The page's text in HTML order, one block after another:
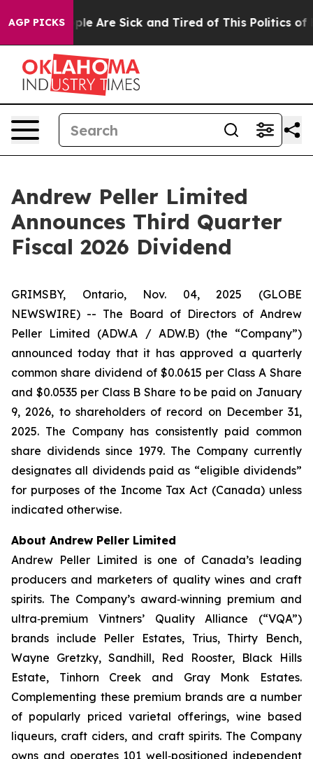
AGP PICKS
“People Are Sick and Tired of This Politics of
Andrew Peller Limited
Announces Third Quarter
Fiscal 2026 Dividend
GRIMSBY, Ontario, Nov. 04, 2025 (GLOBE
NEWSWIRE) -- The Board of Directors of Andrew
Peller Limited (ADW.A / ADW.B) (the “Company”)
announced today that it has approved a quarterly
common share dividend of $0.0615 per Class A Share
and $0.0535 per Class B Share to be paid on January
9, 2026, to shareholders of record on December 31,
2025. The Company has consistently paid common
share dividends since 1979. The Company currently
designates all dividends paid as “eligible dividends”
for purposes of the Income Tax Act (Canada) unless
indicated otherwise.
About Andrew Peller Limited
Andrew Peller Limited is one of Canada’s leading
producers and marketers of quality wines and craft
spirits. The Company’s award‐winning premium and
ultra‐premium Vintners’ Quality Alliance (“VQA”)
brands include Peller Estates, Trius, Thirty Bench,
Wayne Gretzky, Sandhill, Red Rooster, Black Hills
Estate, Tinhorn Creek and Gray Monk Estates.
Complementing these premium brands are a number
of popularly priced varietal offerings, wine based
liqueurs, craft ciders, and craft spirits. The Company
owns and operates 101 well‐positioned independent